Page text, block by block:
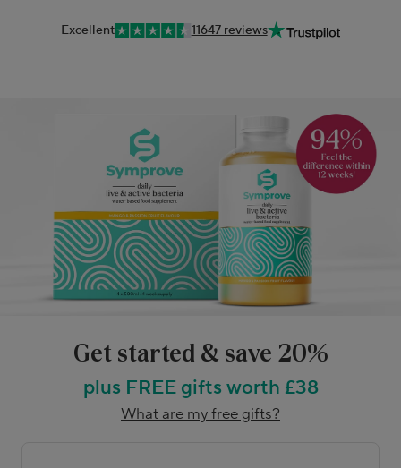
Excellent 11647 reviews
Get started & save 20%
plus FREE gifts worth £38
What are my free gifts?